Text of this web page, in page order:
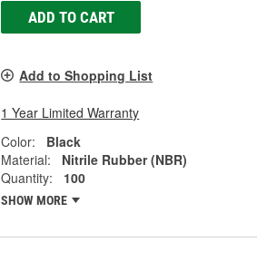
ADD TO CART
Add to Shopping List
1 Year Limited Warranty
Color:
Black
Material:
Nitrile Rubber (NBR)
Quantity:
100
SHOW MORE